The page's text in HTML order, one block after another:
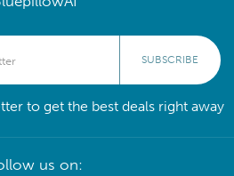
SUBSCRIBE
to get the best deals right away
us on: